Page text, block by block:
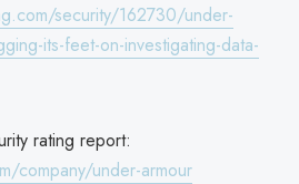
security/162730/under-
its-feet-on-investigating-data-
rating report:
company/under-armour